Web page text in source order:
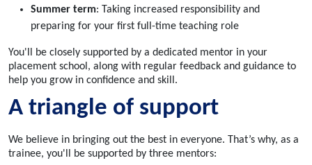
Summer term: Taking increased responsibility and
preparing for your first full-time teaching role
You'll be closely supported by a dedicated mentor in your
placement school, along with regular feedback and guidance to
help you grow in confidence and skill.
A triangle of support
We believe in bringing out the best in everyone. That’s why, as a
trainee, you'll be supported by three mentors: